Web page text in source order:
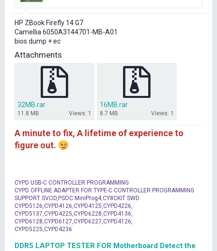
r
e
r
HP ZBook Firefly 14 G7
Camellia 6050A3144701-MB-A01
bios dump + ec
Attachments
32MB.rar
11.8 MB Views: 1
16MB.rar
8.7 MB Views: 1
A minute to fix, A lifetime of experience to
figure out.
CYPD USB-C CONTROLLER PROGRAMMING
CYPD OFFLINE ADAPTER FOR TYPE-C CONTROLLER PROGRAMMING
SUPPORT SVOD,PSOC MiniProg4,CY8CKIT SWD
CYPD5126,CYPD4126,CYPD4125,CYPD4226,
CYPD5137,CYPD4225,CYPD6228,CYPD4136,
CYPD6128,CYPD6127,CYPD6227,CYPD4126,
CYPD5225,CYPD4236
DDR5 LAPTOP TESTER FOR Motherboard Detect the